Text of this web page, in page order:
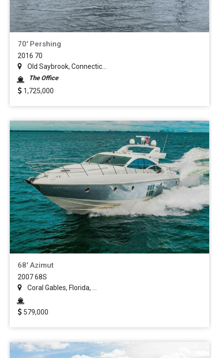
70' Pershing
2016 70
Old Saybrook, Connectic...
The Office
1,725,000
68' Azimut
2007 68S
Coral Gables, Florida, ...
579,000